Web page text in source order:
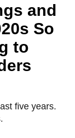
and
So
to
five years.